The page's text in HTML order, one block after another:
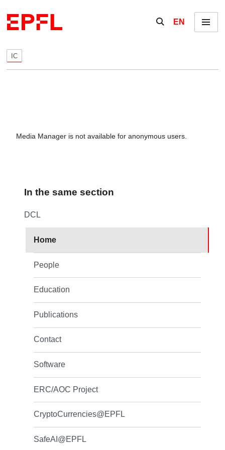
Show / hide the
EN Menu
IC
Media Manager is not available for anonymous users.
In the same section
DCL
Home
People
Education
Publications
Contact
Software
ERC/AOC Project
CryptoCurrencies@EPFL
SafeAI@EPFL